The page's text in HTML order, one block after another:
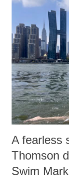
A fearless
Thomson
Swim Mark